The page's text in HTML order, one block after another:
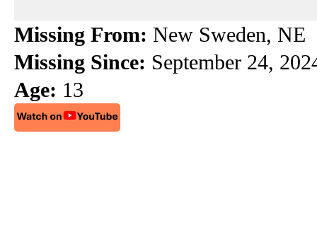
b
o
o
d
s
s
k
y
Missing From: New Sweden, NE
Missing Since: September 24,
Age: 13